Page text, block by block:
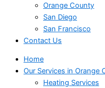
Orange County
San Diego
San Francisco
Contact Us
Home
Our Services in Orange
Heating Services